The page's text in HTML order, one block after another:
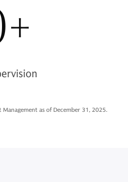
Management as of December 31, 2025.